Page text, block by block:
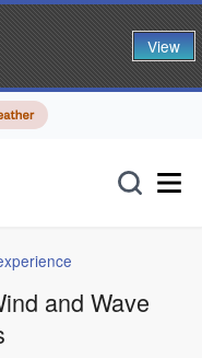
and Wave
View